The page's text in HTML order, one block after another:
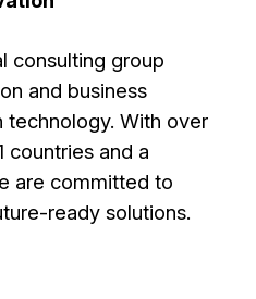
consulting group
and business
technology. With over
countries and a
are committed to
ready solutions.